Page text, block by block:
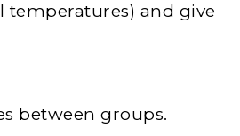
and give
between groups.